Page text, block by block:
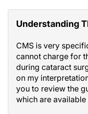
Understanding
CMS is very
cannot charge for
during cataract
on my
you to review the
which are